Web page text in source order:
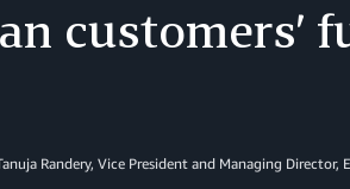
customers’
Randery, Vice President and Managing Director,